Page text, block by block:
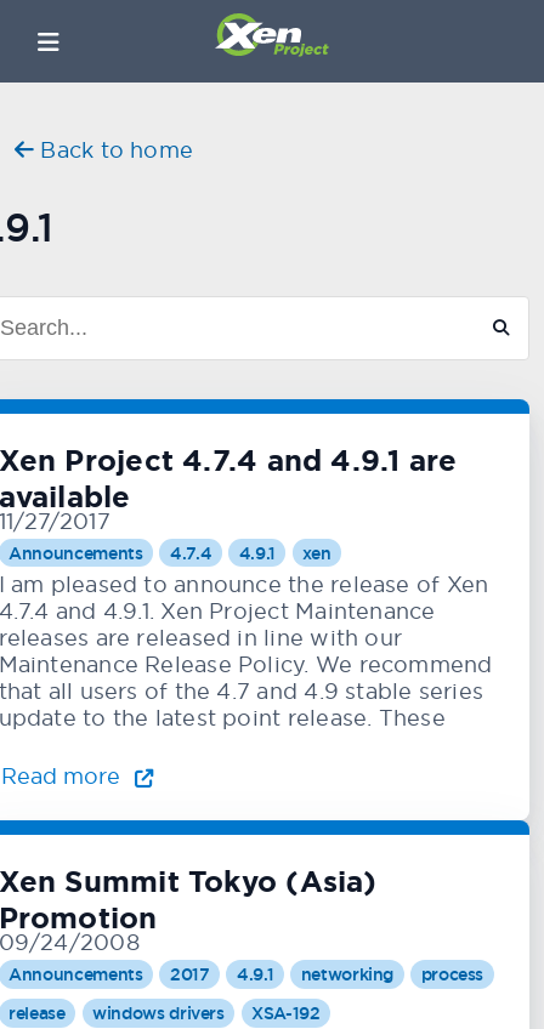
Back to home
Project 4.7.4 and 4.9.1 are
27/2017
Announcements 4.7.4 4.9.1 xen
am pleased to announce the release of Xen
and 4.9.1. Xen Project Maintenance
are released in line with our
Release Policy. We recommend
all users of the 4.7 and 4.9 stable series
to the latest point release. These
Read more
Summit Tokyo (Asia)
24/2008
Announcements 2017 4.9.1 networking
process
release
windows drivers XSA-192